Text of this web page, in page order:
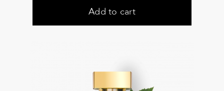
Add to cart